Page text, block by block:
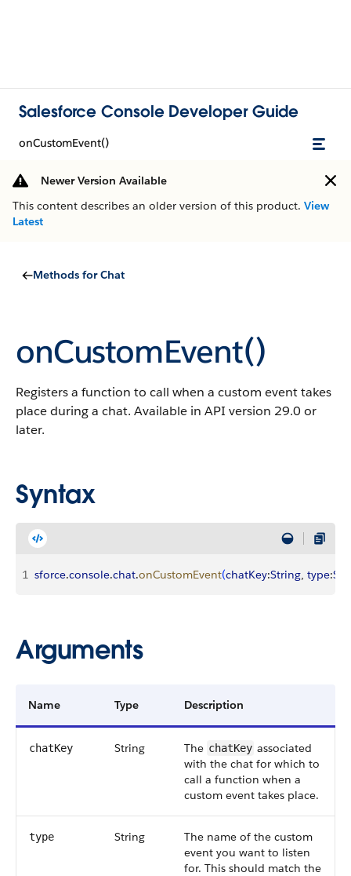
Salesforce Console Developer Guide
onCustomEvent()
Newer Version Available
This content describes an older version of this product. View
Latest
Methods for Chat
onCustomEvent()
Registers a function to call when a custom event takes
place during a chat. Available in API version 29.0 or
later.
Syntax
1 sforce.console.chat.onCustomEvent(chatKey:String, type:
Arguments
Name Type Description
chatKey String The chatKey associated
with the chat for which to
call a function when a
custom event takes place.
type String
The name of the custom
event you want to listen
for. This should match the